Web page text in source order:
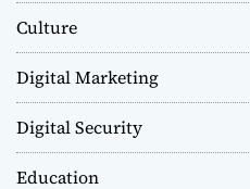
Culture
Digital Marketing
Digital Security
Education